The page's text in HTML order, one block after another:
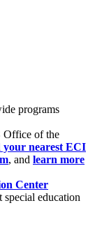
programs
Office of the
your nearest ECI
, and learn more
Center
special education